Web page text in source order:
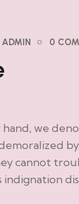
ADMIN 0
we
cannot